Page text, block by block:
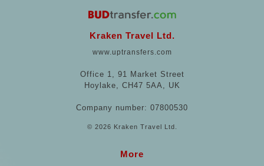
Kraken Travel Ltd.
www.uptransfers.com
Office 1, 91 Market Street
Hoylake, CH47 5AA, UK
Company number: 07800530
© 2026 Kraken Travel Ltd.
More